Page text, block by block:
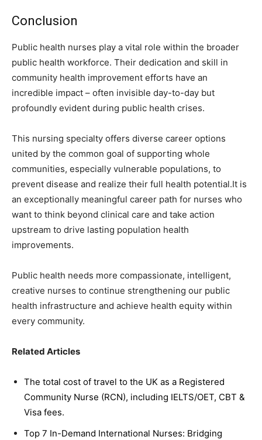
Conclusion
Public health nurses play a vital role within the broader
public health workforce. Their dedication and skill in
community health improvement efforts have an
incredible impact – often invisible day-to-day but
profoundly evident during public health crises.
This nursing specialty offers diverse career options
united by the common goal of supporting whole
communities, especially vulnerable populations, to
prevent disease and realize their full health potential.It is
an exceptionally meaningful career path for nurses who
want to think beyond clinical care and take action
upstream to drive lasting population health
improvements.
Public health needs more compassionate, intelligent,
creative nurses to continue strengthening our public
health infrastructure and achieve health equity within
every community.
Related Articles
The total cost of travel to the UK as a Registered
Community Nurse (RCN), including IELTS/OET, CBT &
Visa fees.
Top 7 In-Demand International Nurses: Bridging